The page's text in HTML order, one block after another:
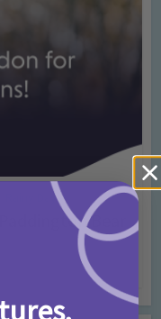
Rainy Days
Bear